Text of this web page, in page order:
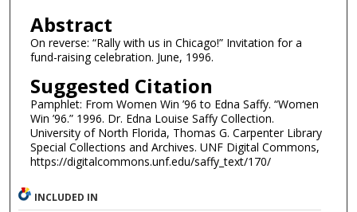
Abstract
On reverse: “Rally with us in Chicago!” Invitation for a
fund-raising celebration. June, 1996.
Suggested Citation
Pamphlet: From Women Win ’96 to Edna Saffy. “Women
Win ’96.” 1996. Dr. Edna Louise Saffy Collection.
University of North Florida, Thomas G. Carpenter Library
Special Collections and Archives. UNF Digital Commons,
https://digitalcommons.unf.edu/saffy_text/170/
INCLUDED IN